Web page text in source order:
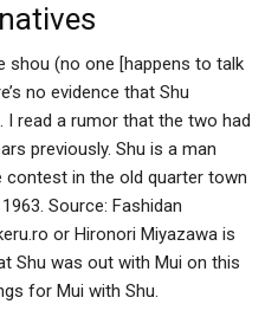
shou (no one [happens to talk
no evidence that Shu
I read a rumor that the two had
previously. Shu is a man
in the old quarter town
Source: Fashidan
or Hironori Miyazawa is
Shu was out with Mui on this
for Mui with Shu.